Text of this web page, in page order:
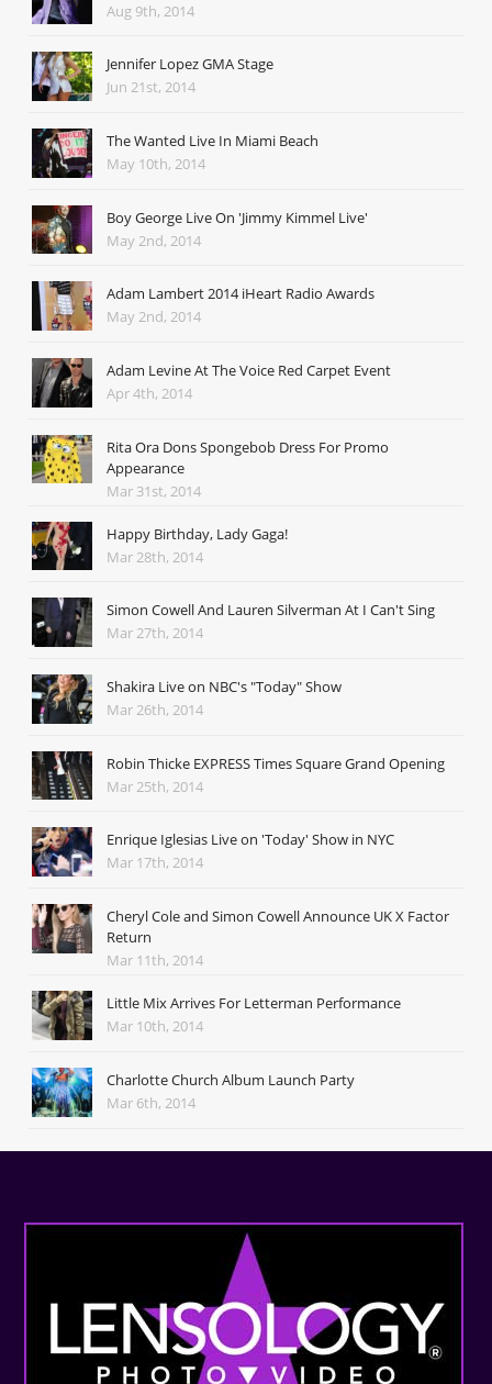
Aug 9th, 2014
Jennifer Lopez GMA Stage
Jun 21st, 2014
The Wanted Live In Miami Beach
May 10th, 2014
Boy George Live On 'Jimmy Kimmel Live'
May 2nd, 2014
Adam Lambert 2014 iHeart Radio Awards
May 2nd, 2014
Adam Levine At The Voice Red Carpet Event
Apr 4th, 2014
Rita Ora Dons Spongebob Dress For Promo
Appearance
Mar 31st, 2014
Happy Birthday, Lady Gaga!
Mar 28th, 2014
Simon Cowell And Lauren Silverman At I Can't Sing
Mar 27th, 2014
Shakira Live on NBC's "Today" Show
Mar 26th, 2014
Robin Thicke EXPRESS Times Square Grand Opening
Mar 25th, 2014
Enrique Iglesias Live on 'Today' Show in NYC
Mar 17th, 2014
Cheryl Cole and Simon Cowell Announce UK X Factor
Return
Mar 11th, 2014
Little Mix Arrives For Letterman Performance
Mar 10th, 2014
Charlotte Church Album Launch Party
Mar 6th, 2014